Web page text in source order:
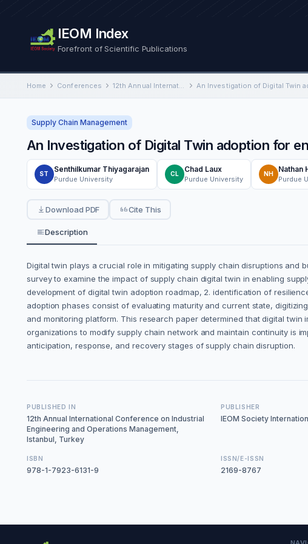
IEOM Index
Forefront of Scientific Publications
Home Conferences 12th Annual International Conference on Industrial Engineering and Operations Management
Supply Chain Management
An Investigation of Digital Twin adoption for
ST
Senthilkumar Thiyagarajan
Purdue University
CL
Chad Laux
Purdue University
NH
Nathan
Purdue
Download PDF Cite This
Description
Digital twin plays a crucial role in mitigating supply chain disruptions
survey to examine the impact of supply chain digital twin in enabling
development of digital twin adoption roadmap, 2. identification of
adoption phases consist of evaluating maturity and current state,
and monitoring platform. This research paper determined that digital
organizations to modify supply chain network and maintain continuity is
anticipation, response, and recovery stages of supply chain disruption.
PUBLISHED IN
12th Annual International Conference on Industrial
Engineering and Operations Management,
Istanbul, Turkey
PUBLISHER
IEOM Society
ISBN
978-1-7923-6131-9
ISSN/E-ISSN
2169-8767